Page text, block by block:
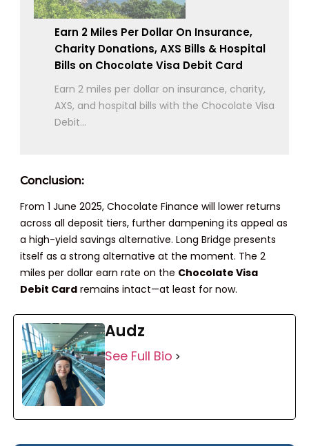
Earn 2 Miles Per Dollar On Insurance,
Charity Donations, AXS Bills & Hospital
Bills on Chocolate Visa Debit Card
Earn 2 miles per dollar on insurance, charity,
AXS, and hospital bills with the Chocolate Visa
Debit...
Conclusion:
From 1 June 2025, Chocolate Finance will lower returns
across all deposit tiers, further dampening its appeal as
a high-yield savings alternative. Long Bridge presents
itself as a strong alternative at the moment. The 2
miles per dollar earn rate on the Chocolate Visa
Debit Card remains intact—at least for now.
Audz
See Full Bio